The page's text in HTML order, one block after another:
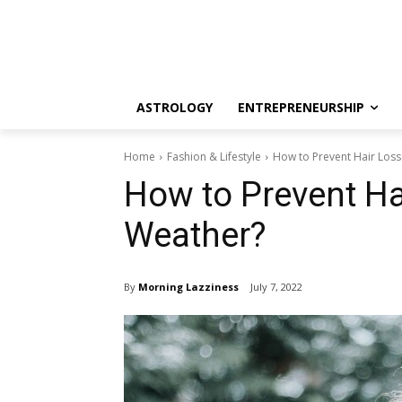
ASTROLOGY ENTREPRENEURSHIP
Home Fashion & Lifestyle How to Prevent Hair
How to Prevent
Weather?
By Morning Lazziness July 7, 2022